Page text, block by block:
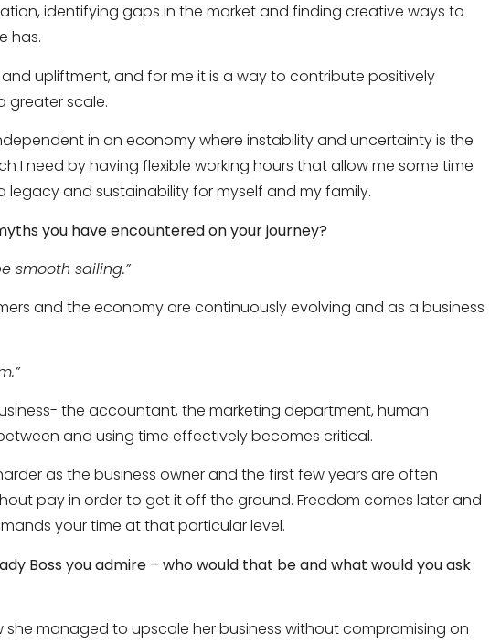
identifying gaps in the market and finding creative ways to
has.
upliftment, and for me it is a way to contribute positively
greater scale.
in an economy where instability and uncertainty is the
I need by having flexible working hours that allow me some time
legacy and sustainability for myself and my family.
you have encountered on your journey?
smooth sailing.”
and the economy are continuously evolving and as a business
the accountant, the marketing department, human
and using time effectively becomes critical.
as the business owner and the first few years are often
pay in order to get it off the ground. Freedom comes later and
your time at that particular level.
Boss you admire – who would that be and what would you ask
she managed to upscale her business without compromising on